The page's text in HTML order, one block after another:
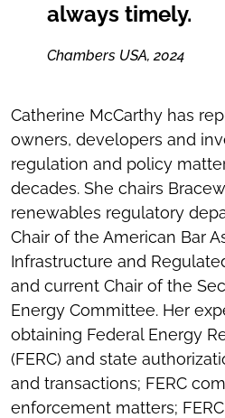
always timely.
Chambers USA, 2024
Catherine McCarthy has
owners, developers and
regulation and policy
decades. She chairs
renewables regulatory
Chair of the American Bar
Infrastructure and
and current Chair of the
Energy Committee. Her
obtaining Federal Energy
(FERC) and state
and transactions; FERC
enforcement matters;